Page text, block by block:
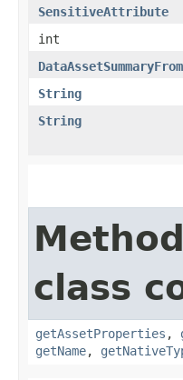
SensitiveAttribute
int
String
String
class
getAssetProperties ,
getName,